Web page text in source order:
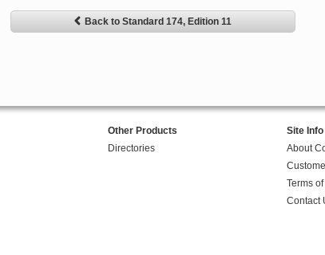
Back to Standard 174, Edition 11
Other Products
Directories
Site Info
About
Terms
Contact